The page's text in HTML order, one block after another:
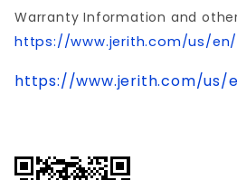
Warranty Information and
https://www.jerith.com/us/
https://www.jerith.com/us/